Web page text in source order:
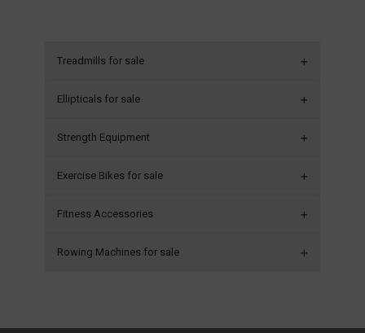
Treadmills for sale
Ellipticals for sale
Strength Equipment
Exercise Bikes for sale
Fitness Accessories
Rowing Machines for sale